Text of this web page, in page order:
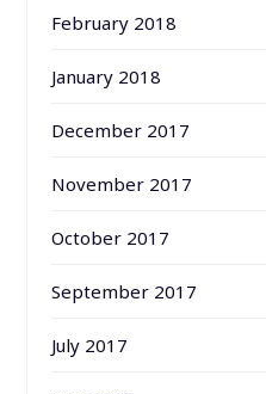
February 2018
January 2018
December 2017
November 2017
October 2017
September 2017
July 2017